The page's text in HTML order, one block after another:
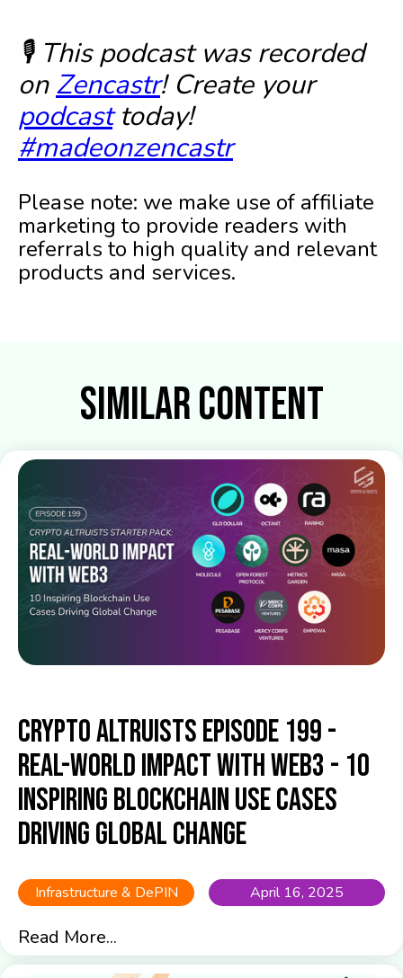
🎙️ This podcast was recorded
onZencastr! Create your
podcasttoday!
#madeonzencastr
Please note: we make use of affiliate
marketing to provide readers with
referrals to high quality and relevant
products and services.
Similar Content
Crypto Altruists Episode 199 -
Real-World Impact with Web3 - 10
Inspiring Blockchain Use Cases
Driving Global Change
Infrastructure & DePIN April 16, 2025
Read More...